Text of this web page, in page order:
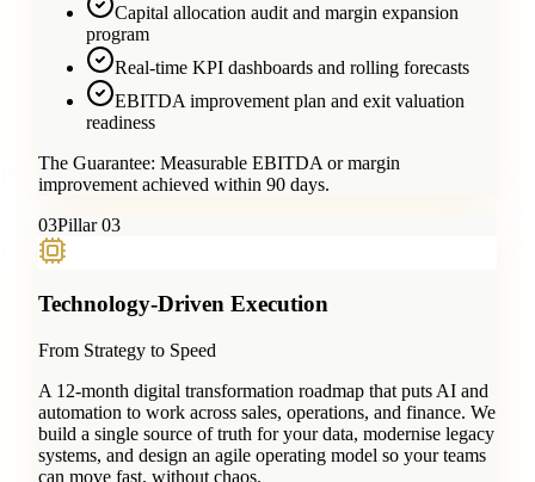
Capital allocation audit and margin expansion
program
Real-time KPI dashboards and rolling forecasts
EBITDA improvement plan and exit valuation
readiness
The Guarantee: Measurable EBITDA or margin
improvement achieved within 90 days.
03Pillar 03
Technology-Driven Execution
From Strategy to Speed
A 12-month digital transformation roadmap that puts AI and
automation to work across sales, operations, and finance. We
build a single source of truth for your data, modernise legacy
systems, and design an agile operating model so your teams
can move fast, without chaos.